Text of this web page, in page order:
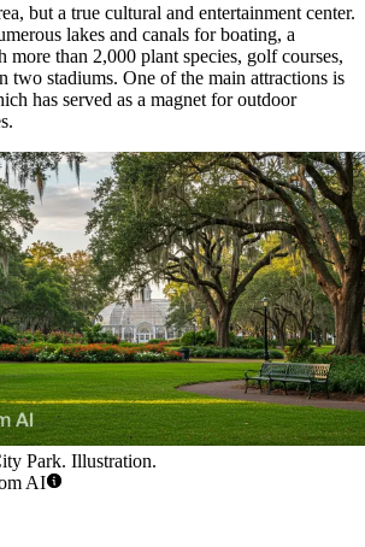
but a true cultural and entertainment center.
lakes and canals for boating, a
than 2,000 plant species, golf courses,
two stadiums. One of the main attractions is
has served as a magnet for outdoor
Park. Illustration.
AI